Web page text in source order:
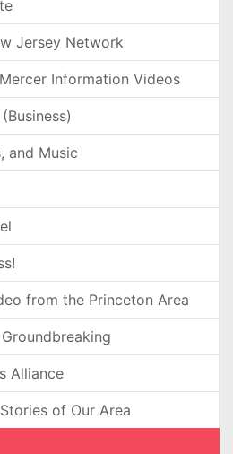
Jersey Network
Information Videos
and Music
from the Princeton Area
Alliance
of Our Area